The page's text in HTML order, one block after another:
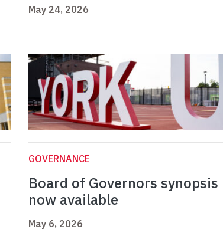
May 24, 2026
GOVERNANCE
Board of Governors synopsis
now available
May 6, 2026